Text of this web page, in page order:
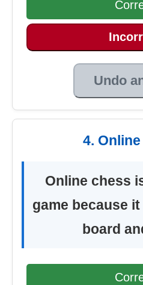
Undo
4.
Online chess
game because
board